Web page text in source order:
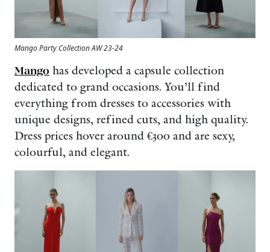
Mango Party Collection AW 23-24
Mango has developed a capsule collection
dedicated to grand occasions. You’ll find
everything from dresses to accessories with
unique designs, refined cuts, and high quality.
Dress prices hover around €300 and are sexy,
colourful, and elegant.